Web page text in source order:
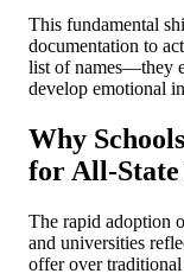
This fundamental
documentation to
list of names—they
develop emotional
Why
for All-State
The rapid adoption
and universities
offer over